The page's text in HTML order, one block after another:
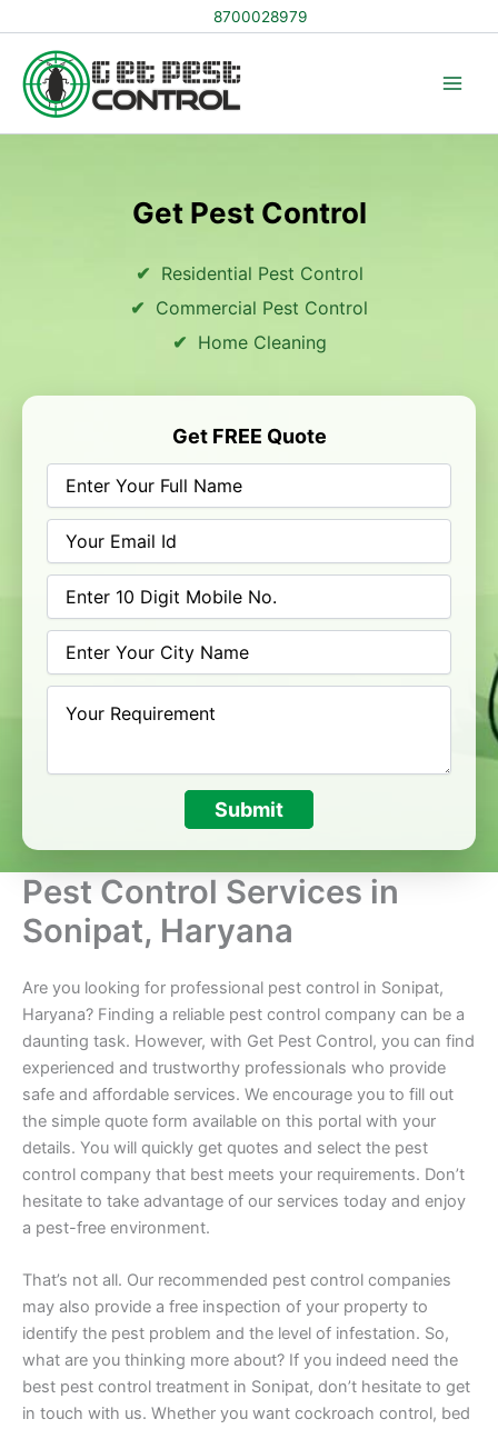
to
content
8700028979
Get Pest Control
Residential Pest Control
Commercial Pest Control
Home Cleaning
Get FREE Quote
Submit
Pest Control Services in
Sonipat, Haryana
Are you looking for professional pest control in Sonipat,
Haryana? Finding a reliable pest control company can be a
daunting task. However, with Get Pest Control, you can find
experienced and trustworthy professionals who provide
safe and affordable services. We encourage you to fill out
the simple quote form available on this portal with your
details. You will quickly get quotes and select the pest
control company that best meets your requirements. Don’t
hesitate to take advantage of our services today and enjoy
a pest-free environment.
That’s not all. Our recommended pest control companies
may also provide a free inspection of your property to
identify the pest problem and the level of infestation. So,
what are you thinking more about? If you indeed need the
best pest control treatment in Sonipat, don’t hesitate to get
in touch with us. Whether you want cockroach control, bed